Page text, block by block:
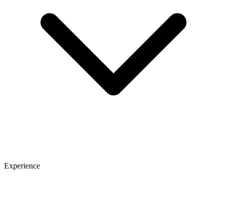
Experience